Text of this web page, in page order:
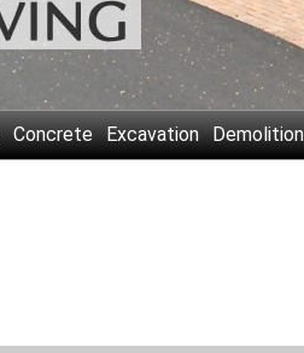
Concrete Excavation Demolition